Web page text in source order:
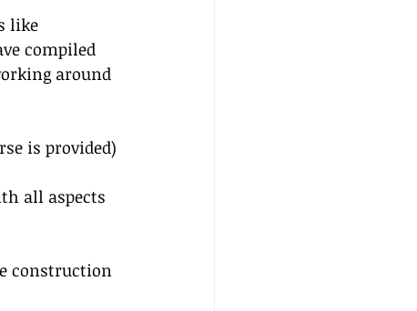
like
compiled
around
is provided)
all aspects
construction